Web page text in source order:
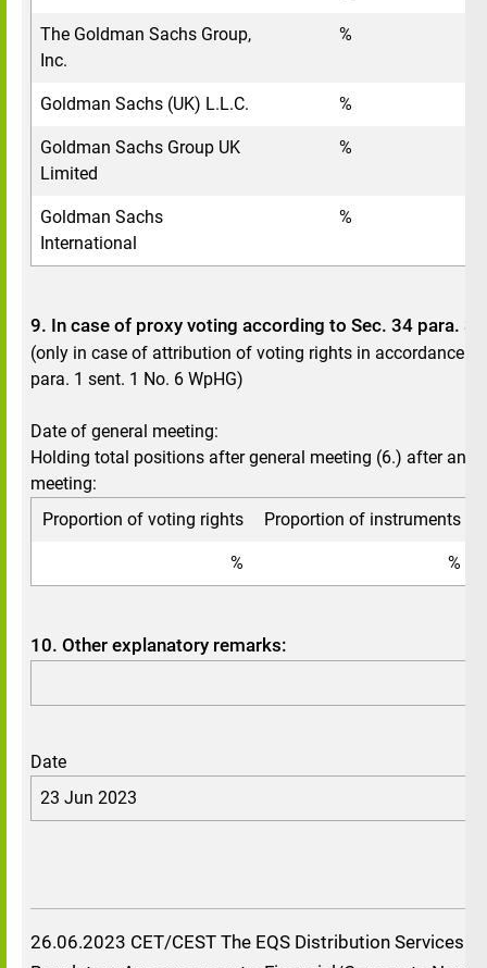
The Goldman Sachs Group,
Inc.
%
Goldman Sachs (UK) L.L.C. %
Goldman Sachs Group UK
Limited
%
Goldman Sachs
International
%
9. In case of proxy voting according to Sec. 34 para. 3
(only in case of attribution of voting rights in accordance
para. 1 sent. 1 No. 6 WpHG)
Date of general meeting:
Holding total positions after general meeting (6.) after
meeting:
Proportion of voting rights
Proportion of instruments
% %
10. Other explanatory remarks:
Date
23 Jun 2023
26.06.2023 CET/CEST The EQS Distribution Services